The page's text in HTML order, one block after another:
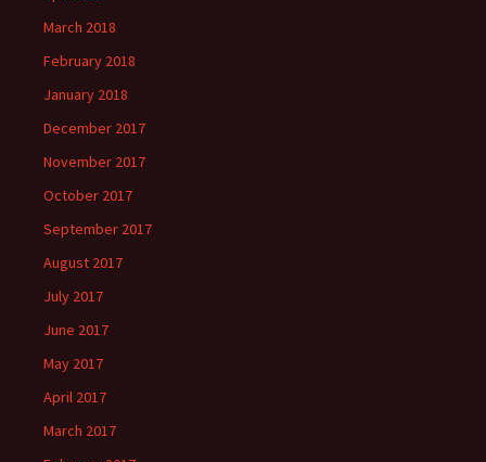
March 2018
February 2018
January 2018
December 2017
November 2017
October 2017
September 2017
August 2017
July 2017
June 2017
May 2017
April 2017
March 2017